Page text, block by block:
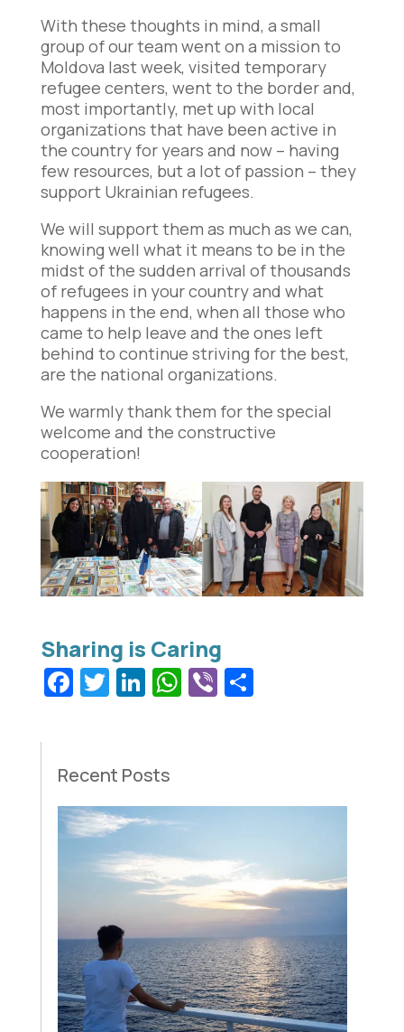
With these thoughts in mind, a small
group of our team went on a mission to
Moldova last week, visited temporary
refugee centers, went to the border and,
most importantly, met up with local
organizations that have been active in
the country for years and now – having
few resources, but a lot of passion – they
support Ukrainian refugees.
We will support them as much as we can,
knowing well what it means to be in the
midst of the sudden arrival of thousands
of refugees in your country and what
happens in the end, when all those who
came to help leave and the ones left
behind to continue striving for the best,
are the national organizations.
We warmly thank them for the special
welcome and the constructive
cooperation!
Facebook
Twitter
LinkedIn
WhatsApp
ViberShare
Recent Posts